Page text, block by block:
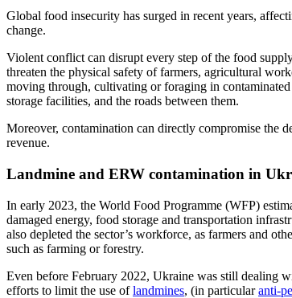
Global food insecurity has surged in recent years,
change.
Violent conflict can disrupt every step of the food
threaten the physical safety of farmers, agricultural
moving through, cultivating or foraging in
storage facilities, and the roads between them.
Moreover, contamination can directly compromise the
revenue.
Landmine and ERW contamination in
In early 2023, the World Food Programme (WFP)
damaged energy, food storage and transportation
also depleted the sector’s workforce, as farmers and
such as farming or forestry.
Even before February 2022, Ukraine was still dealing
efforts to limit the use oflandmines, (in particularanti-